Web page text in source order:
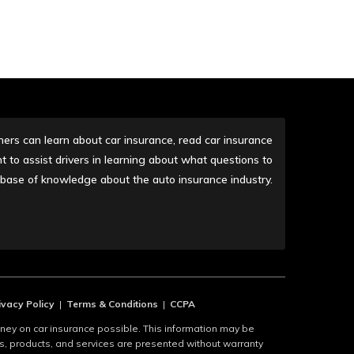
can learn about car insurance, read car insurance
to assist drivers in learning about what questions to
of knowledge about the auto insurance industry.
Policy | Terms & Conditions | CCPA
on car insurance possible. This information may be
products, and services are presented without warranty